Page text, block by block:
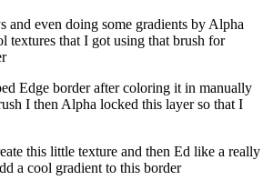
and even doing some gradients by Alpha
textures that I got using that brush for
Edge border after coloring it in manually
I then Alpha locked this layer so that I
this little texture and then Ed like a really
a cool gradient to this border